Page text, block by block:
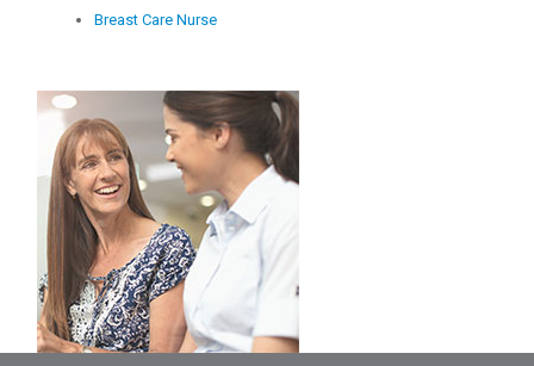
Breast Care Nurse